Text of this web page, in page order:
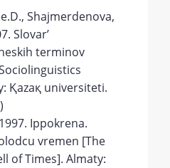
Shajmerdenova,
Slovar’
terminov
Қazaқ universitetі.
Ippokrena.
vremen [The
of Times]. Almaty: